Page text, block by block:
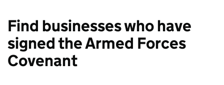
Find businesses who have
signed the Armed Forces
Covenant